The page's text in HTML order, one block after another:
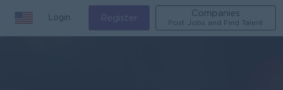
Login Register
Companies
Post Jobs and Find Talent